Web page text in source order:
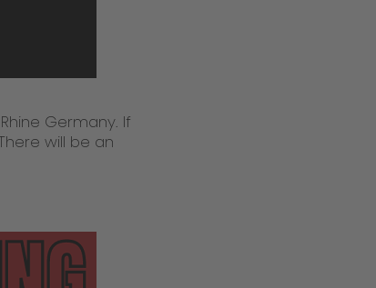
Germany. If
will be an